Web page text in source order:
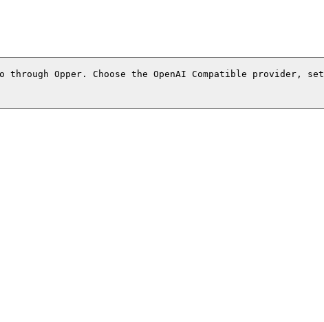
Opper. Choose the OpenAI Compatible provider, set